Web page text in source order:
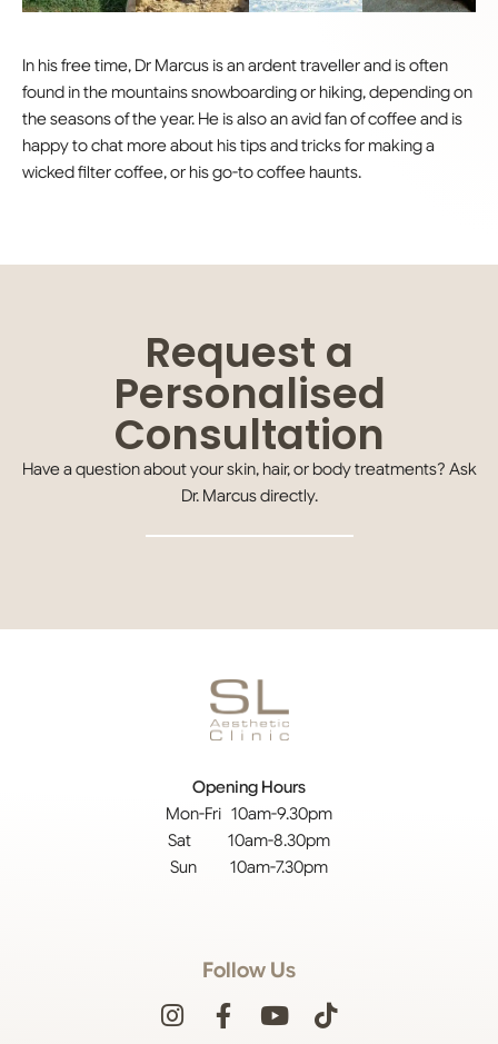
In his free time, Dr Marcus is an ardent traveller and is often
found in the mountains snowboarding or hiking, depending on
the seasons of the year. He is also an avid fan of coffee and is
happy to chat more about his tips and tricks for making a
wicked filter coffee, or his go-to coffee haunts.
Request a
Personalised
Consultation
Have a question about your skin, hair, or body treatments? Ask
Dr. Marcusdirectly.
Opening Hours
Mon-Fri 10am-9.30pm
Sat 10am-8.30pm
Sun 10am-7.30pm
Follow Us